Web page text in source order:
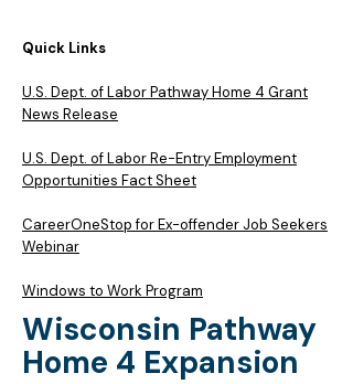
Quick Links
​U.S. Dept. of Labor Pathway Home 4 Grant
News Release
U.S. Dept. of Labor Re-Entry Employment
Opportunities Fact Sheet
CareerOneStop for Ex-offender Job Seekers
Webinar
Windows to Work Program
Wisconsin Pathway
Home 4 Expansion